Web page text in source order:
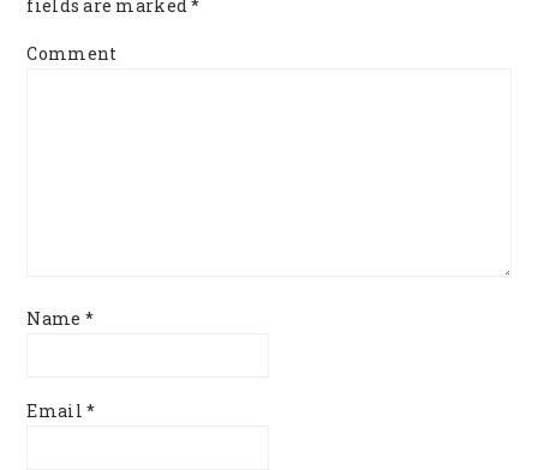
fields are marked*
Comment
Name *
Email*